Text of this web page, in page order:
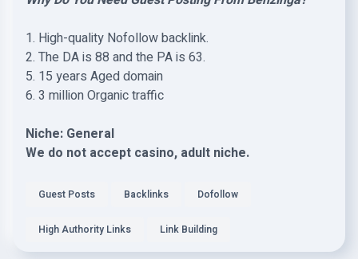
1. High-quality Nofollow backlink.
2. The DA is 88 and the PA is 63.
5. 15 years Aged domain
6. 3 million Organic traffic
Niche: General
We do not accept casino, adult niche.
Guest Posts Backlinks Dofollow
High Authority Links Link Building